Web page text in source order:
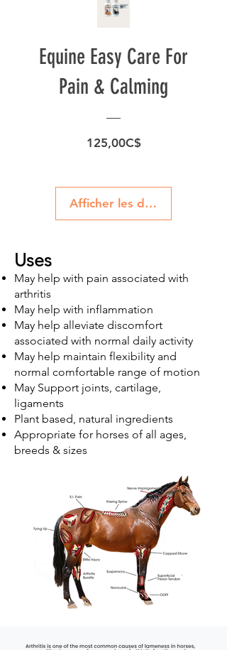
Equine Easy Care For
Pain & Calming
125,00C$Prix
Afficher les détails
Uses
May help with pain associated with
arthritis
May help with inflammation
May help alleviate discomfort
associated with normal daily activity
May help maintain flexibility and
normal comfortable range of motion
May Support joints, cartilage,
ligaments
Plant based, natural ingredients
Appropriate for horses of all ages,
breeds & sizes